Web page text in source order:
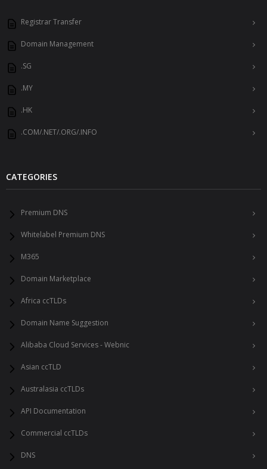
Registrar Transfer
Domain Management
.SG
.MY
.HK
.COM/.NET/.ORG/.INFO
CATEGORIES
Premium DNS
Whitelabel Premium DNS
M365
Domain Marketplace
Africa ccTLDs
Domain Name Suggestion
Alibaba Cloud Services - Webnic
Asian ccTLD
Australasia ccTLDs
API Documentation
Commercial ccTLDs
DNS